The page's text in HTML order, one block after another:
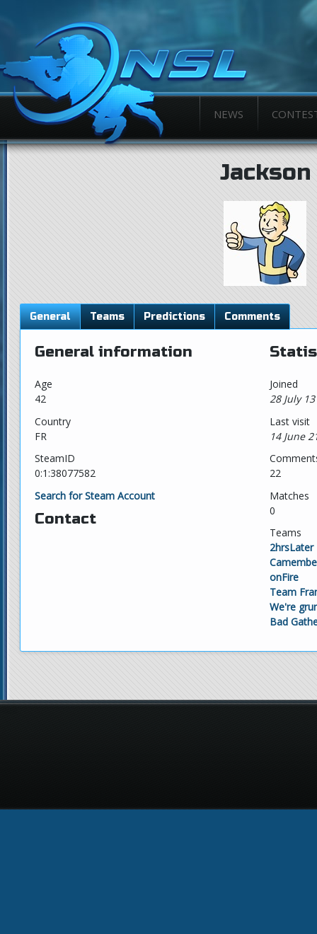
NEWS
Jackson
General Teams Predictions Comments
General information
Age
42
Country
FR
SteamID
0:1:38077582
Search for Steam Account
Contact
Joined
28 July
Last visit
14 June
22
Matches
0
Teams
2hrsLater
onFire
Team
We're
Bad